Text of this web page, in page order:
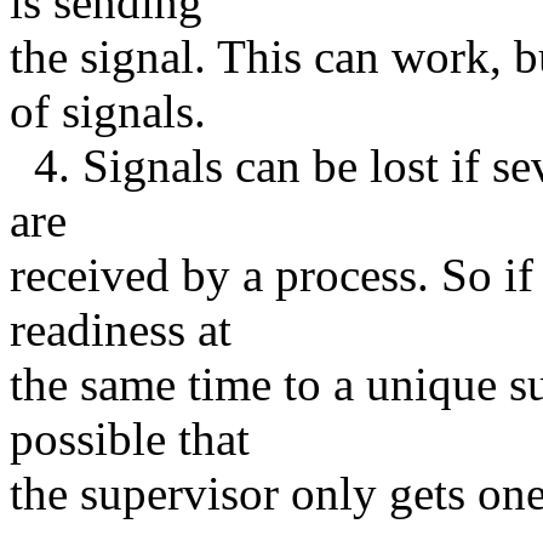
the signal. This can work,
of signals.
4. Signals can be lost if
are
received by a process. So
readiness at
the same time to a unique
possible that
the supervisor only gets